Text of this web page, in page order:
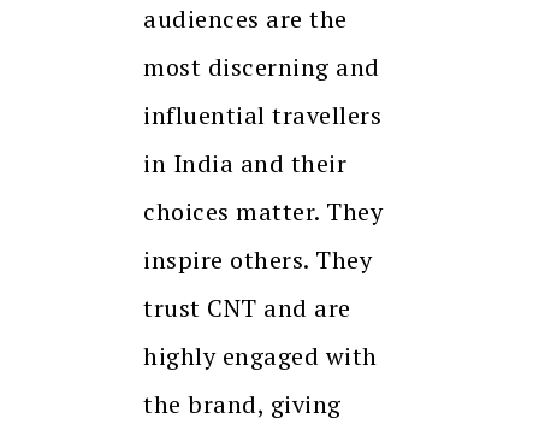
audiences are the
most discerning and
influential travellers
in India and their
choices matter. They
inspire others. They
trust CNT and are
highly engaged with
the brand, giving